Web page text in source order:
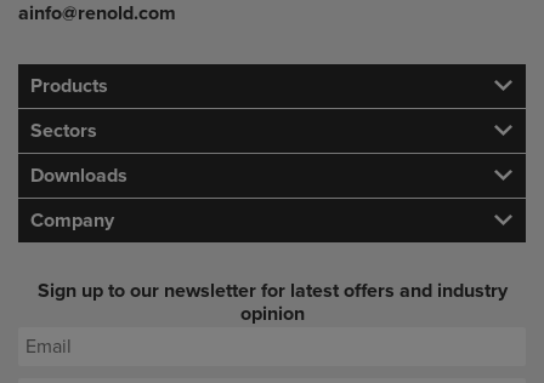
ainfo@renold.com
Products
Sectors
Downloads
Company
Sign up to our newsletter for latest offers and industry
opinion